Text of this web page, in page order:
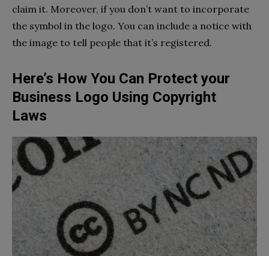
claim it. Moreover, if you don’t want to incorporate
the symbol in the logo. You can include a notice with
the image to tell people that it’s registered.
Here’s How You Can Protect your
Business Logo Using Copyright
Laws